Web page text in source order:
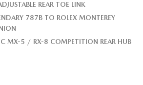
REAR TOE LINK
787B TO ROLEX MONTEREY
MX-5 / RX-8 COMPETITION REAR HUB